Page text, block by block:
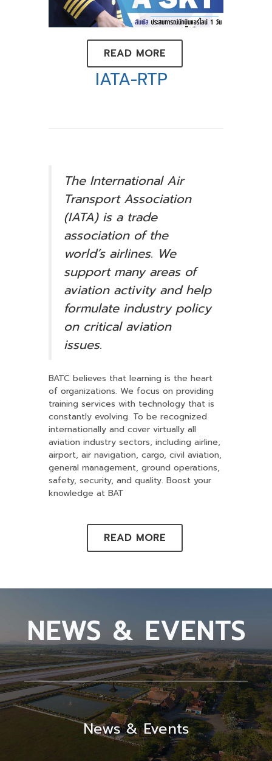
READ MORE
IATA-RTP
The International Air
Transport Association
(IATA) is a trade
association of the
world’s airlines. We
support many areas of
aviation activity and help
formulate industry policy
on critical aviation
issues.
BATC believes that learning is the heart
of organizations. We focus on providing
training services with technology that is
constantly evolving. To be recognized
internationally and cover virtually all
aviation industry sectors, including airline,
airport, air navigation, cargo, civil aviation,
general management, ground operations,
safety, security, and quality. Boost your
knowledge at BAT
READ MORE
NEWS & EVENTS
News & Events